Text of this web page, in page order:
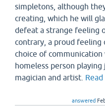
simpletons, although
creating, which he will
defeat a strange feeling
contrary, a proud feeling
choice of
homeless person
magician and artist.
answered